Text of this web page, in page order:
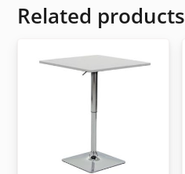
Related products